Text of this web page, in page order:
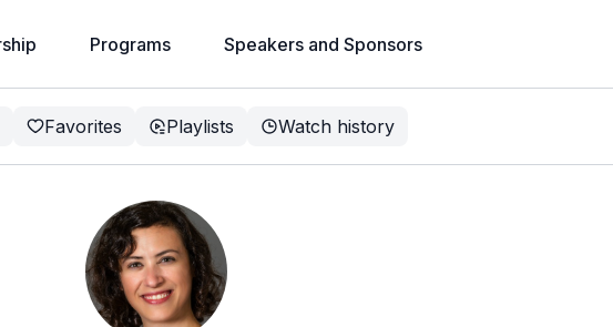
Programs Speakers and Sponsors
Favorites Playlists Watch history